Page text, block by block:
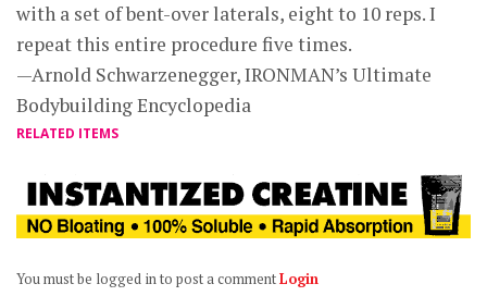
with a set of bent-over laterals, eight to 10 reps. I
repeat this entire procedure five times.
—Arnold Schwarzenegger, IRONMAN’s Ultimate
Bodybuilding Encyclopedia
RELATED ITEMS
You must be logged in to post a commentLogin